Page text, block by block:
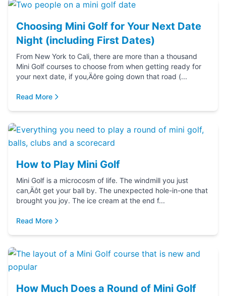
Choosing Mini Golf for Your Next Date
Night (including First Dates)
From New York to Cali, there are more than a thousand
Mini Golf courses to choose from when getting ready for
your next date, if you‚Äôre going down that road (...
Read More
How to Play Mini Golf
Mini Golf is a microcosm of life. The windmill you just
can‚Äôt get your ball by. The unexpected hole-in-one that
brought you joy. The ice cream at the end f...
Read More
How Much Does a Round of Mini Golf